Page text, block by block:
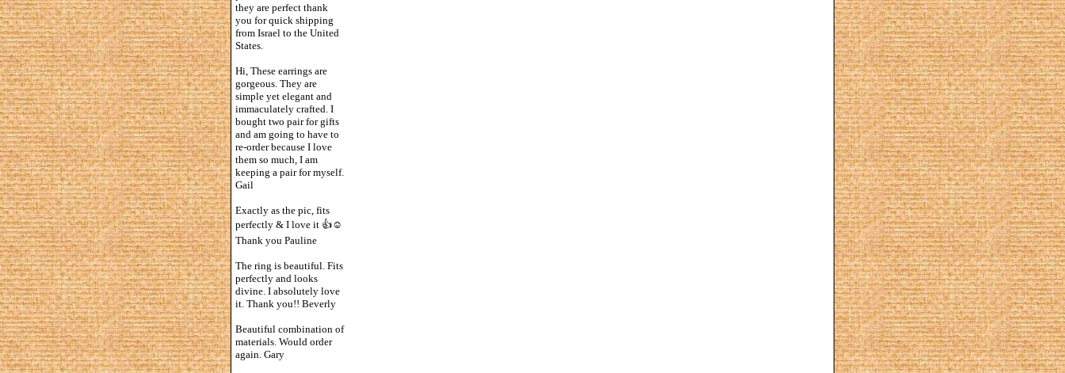
they are perfect thank
you for quick shipping
from Israel to the United
States.
Hi, These earrings are
gorgeous. They are
simple yet elegant and
immaculately crafted. I
bought two pair for gifts
and am going to have to
re-order because I love
them so much, I am
keeping a pair for myself.
Gail
Exactly as the pic, fits
perfectly & I love it 👍☺️
Thank you Pauline
The ring is beautiful. Fits
perfectly and looks
divine. I absolutely love
it. Thank you!! Beverly
Beautiful combination of
materials. Would order
again. Gary